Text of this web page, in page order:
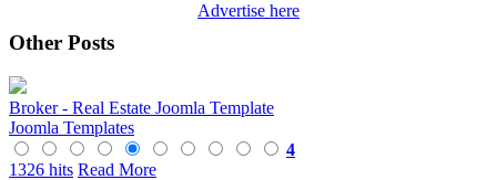
Advertise here
Other Posts
Broker - Real Estate Joomla Template
Joomla Templates
4
1326 hits Read More